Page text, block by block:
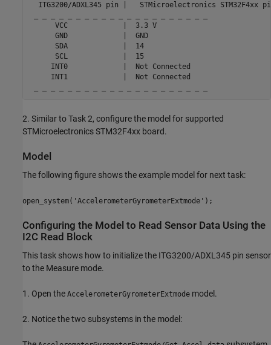
ITG3200/ADXL345 pin |   STMicroelectronics STM32F4xx
      VCC             |  3.3 V
      GND             |  GND
      SDA             |  14
      SCL             |  15
     INT0             |  Not Connected
     INT1             |  Not Connected
2. Similar to Task 2, configure the model for supported
STMicroelectronics STM32F4xx board.
Model
The following figure shows the example model for next task:
open_system('AccelerometerGyrometerExtmode');
Configuring the Model to Read Sensor Data Using the
I2C Read Block
This task shows how to initialize the ITG3200/ADXL345 pin sensor
to the Measure mode.
1. Open the AccelerometerGyrometerExtmode model.
2. Notice the two subsystems in the model: